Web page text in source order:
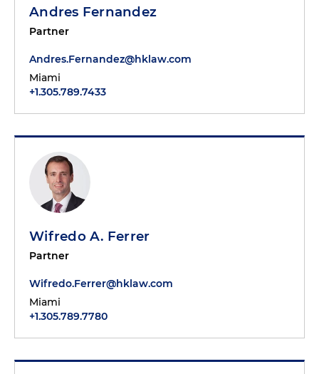
Andres Fernandez
Partner
Andres.Fernandez@hklaw.com
Miami
+1.305.789.7433
Wifredo A. Ferrer
Partner
Wifredo.Ferrer@hklaw.com
Miami
+1.305.789.7780